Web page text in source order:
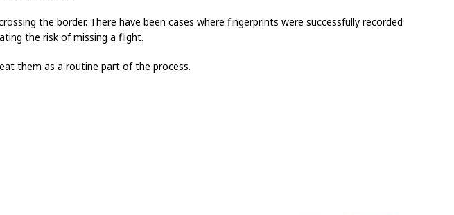
the border. There have been cases where fingerprints were successfully recorded
the risk of missing a flight.
them as a routine part of the process.